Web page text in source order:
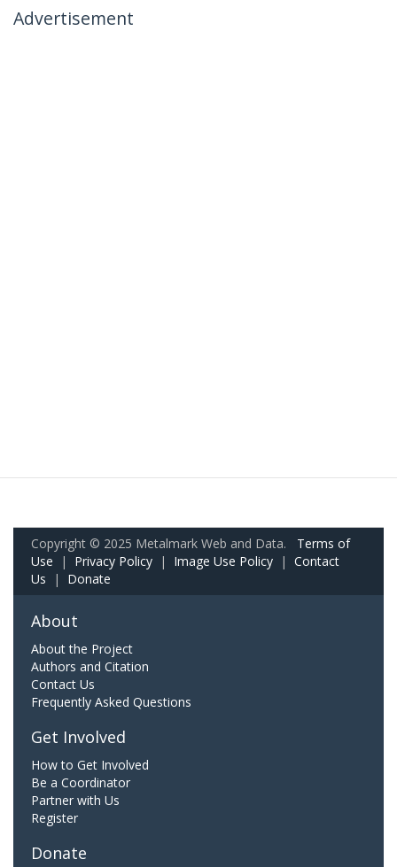
Advertisement
Copyright © 2025 Metalmark Web and Data. Terms of
Use | Privacy Policy | Image Use Policy | Contact
Us | Donate
About
About the Project
Authors and Citation
Contact Us
Frequently Asked Questions
Get Involved
How to Get Involved
Be a Coordinator
Partner with Us
Register
Donate